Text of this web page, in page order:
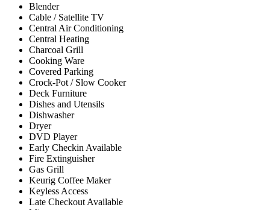
Blender
Cable / Satellite TV
Central Air Conditioning
Central Heating
Charcoal Grill
Cooking Ware
Covered Parking
Crock-Pot / Slow Cooker
Deck Furniture
Dishes and Utensils
Dishwasher
Dryer
DVD Player
Early Checkin Available
Fire Extinguisher
Gas Grill
Keurig Coffee Maker
Keyless Access
Late Checkout Available